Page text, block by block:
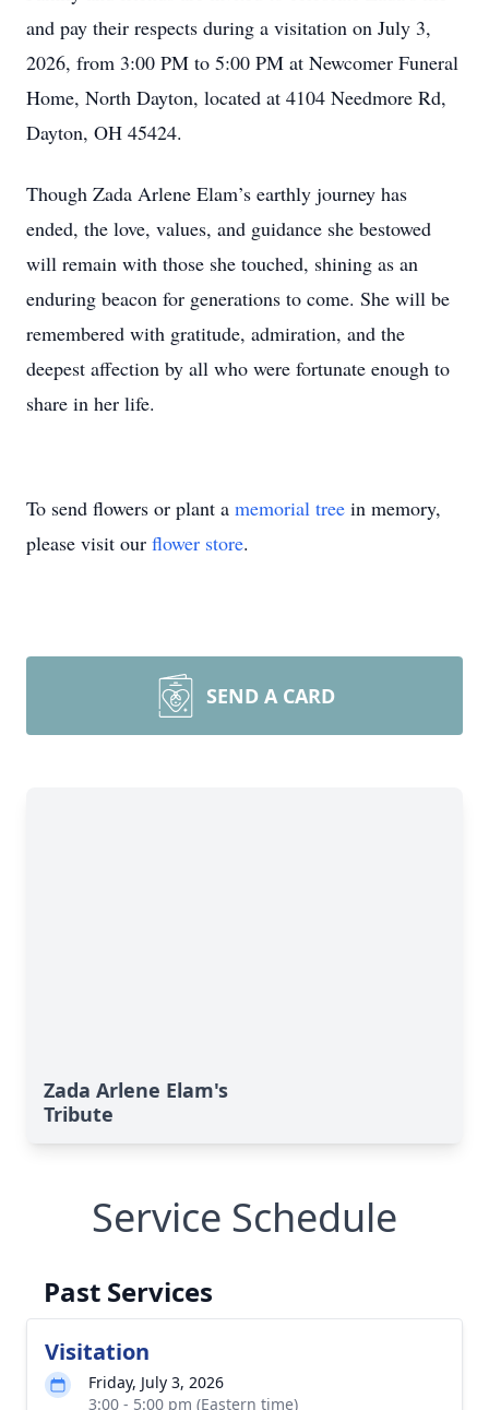
and pay their respects during a visitation on July 3,
2026, from 3:00 PM to 5:00 PM at Newcomer Funeral
Home, North Dayton, located at 4104 Needmore Rd,
Dayton, OH 45424.
Though Zada Arlene Elam’s earthly journey has
ended, the love, values, and guidance she bestowed
will remain with those she touched, shining as an
enduring beacon for generations to come. She will be
remembered with gratitude, admiration, and the
deepest affection by all who were fortunate enough to
share in her life.
To send flowers or plant a memorial tree in memory,
please visit our flower store.
SEND A CARD
Zada Arlene Elam's
Tribute
Service Schedule
Past Services
Visitation
Friday, July 3, 2026
3:00 - 5:00 pm (Eastern time)